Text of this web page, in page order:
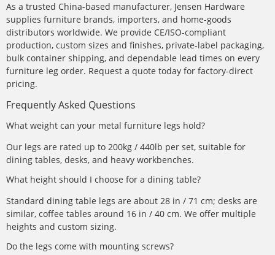
As a trusted China-based manufacturer, Jensen Hardware
supplies furniture brands, importers, and home-goods
distributors worldwide. We provide CE/ISO-compliant
production, custom sizes and finishes, private-label packaging,
bulk container shipping, and dependable lead times on every
furniture leg order. Request a quote today for factory-direct
pricing.
Frequently Asked Questions
What weight can your metal furniture legs hold?
Our legs are rated up to 200kg / 440lb per set, suitable for
dining tables, desks, and heavy workbenches.
What height should I choose for a dining table?
Standard dining table legs are about 28 in / 71 cm; desks are
similar, coffee tables around 16 in / 40 cm. We offer multiple
heights and custom sizing.
Do the legs come with mounting screws?